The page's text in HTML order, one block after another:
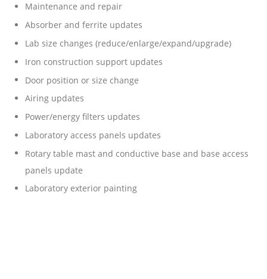
Maintenance and repair
Absorber and ferrite updates
Lab size changes (reduce/enlarge/expand/upgrade)
Iron construction support updates
Door position or size change
Airing updates
Power/energy filters updates
Laboratory access panels updates
Rotary table mast and conductive base and base access
panels update
Laboratory exterior painting